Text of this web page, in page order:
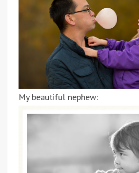
My beautiful nephew: